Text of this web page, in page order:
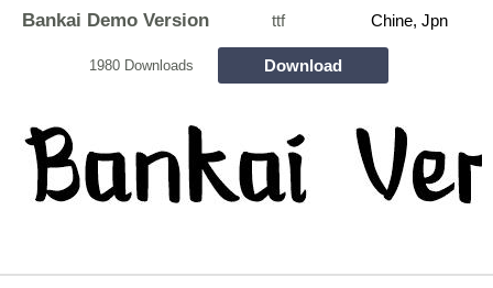
Bankai Demo Version ttf Chine, Jpn
1980 Downloads Download